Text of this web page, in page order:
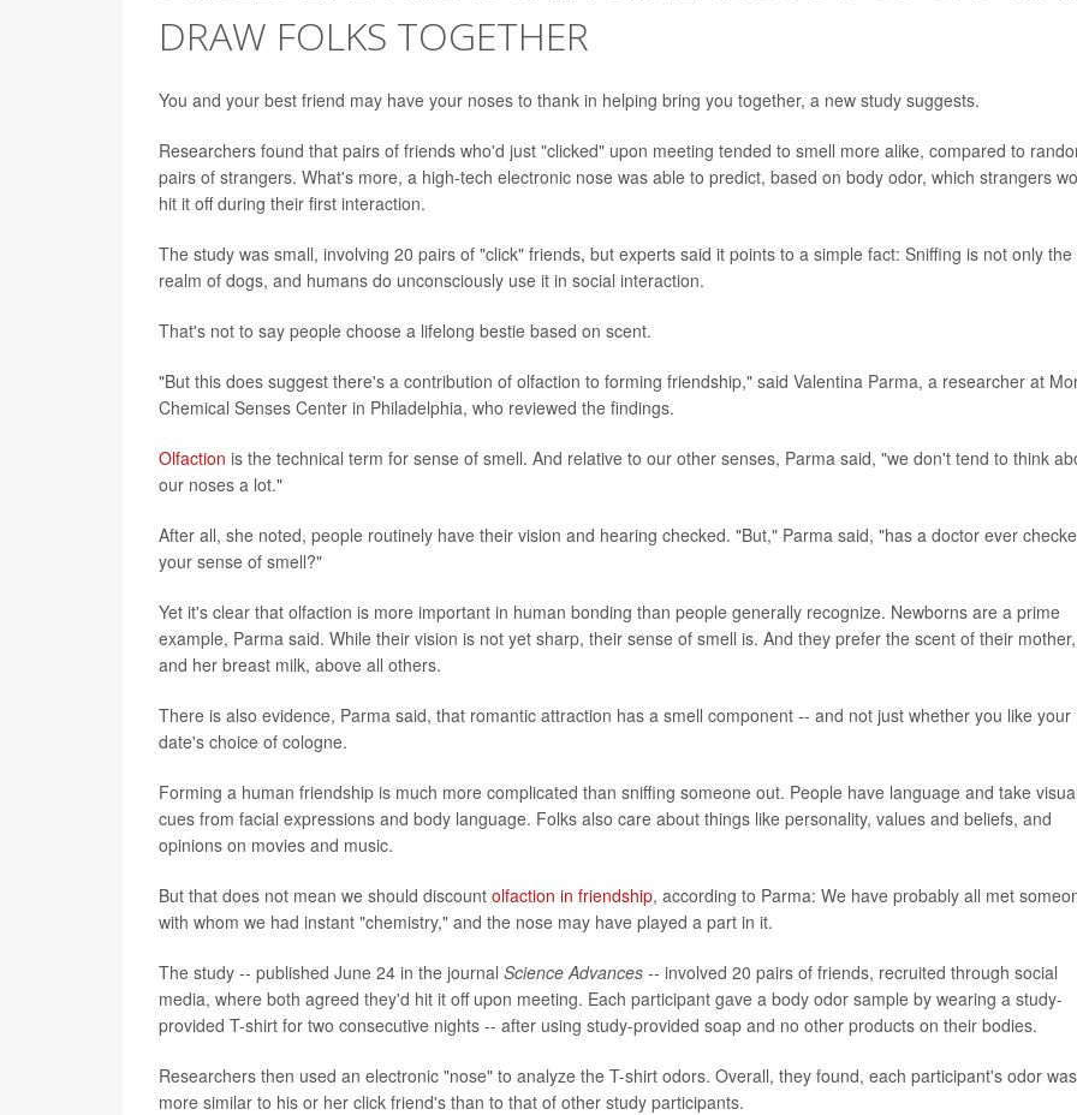
DRAW FOLKS TOGETHER
You and your best friend may have your noses to thank in helping bring you together, a new study suggests.
Researchers found that pairs of friends who'd just "clicked" upon meeting tended to smell more alike, compared to
pairs of strangers. What's more, a high-tech electronic nose was able to predict, based on body odor, which strangers
hit it off during their first interaction.
The study was small, involving 20 pairs of "click" friends, but experts said it points to a simple fact: Sniffing is not only the
realm of dogs, and humans do unconsciously use it in social interaction.
That's not to say people choose a lifelong bestie based on scent.
"But this does suggest there's a contribution of olfaction to forming friendship," said Valentina Parma, a researcher at
Chemical Senses Center in Philadelphia, who reviewed the findings.
Olfaction is the technical term for sense of smell. And relative to our other senses, Parma said, "we don't tend to think
our noses a lot."
After all, she noted, people routinely have their vision and hearing checked. "But," Parma said, "has a doctor ever
your sense of smell?"
Yet it's clear that olfaction is more important in human bonding than people generally recognize. Newborns are a prime
example, Parma said. While their vision is not yet sharp, their sense of smell is. And they prefer the scent of their mother,
and her breast milk, above all others.
There is also evidence, Parma said, that romantic attraction has a smell component -- and not just whether you like your
date's choice of cologne.
Forming a human friendship is much more complicated than sniffing someone out. People have language and take visual
cues from facial expressions and body language. Folks also care about things like personality, values and beliefs, and
opinions on movies and music.
But that does not mean we should discount olfaction in friendship, according to Parma: We have probably all met
with whom we had instant "chemistry," and the nose may have played a part in it.
The study -- published June 24 in the journal Science Advances -- involved 20 pairs of friends, recruited through social
media, where both agreed they'd hit it off upon meeting. Each participant gave a body odor sample by wearing a study-
provided T-shirt for two consecutive nights -- after using study-provided soap and no other products on their bodies.
Researchers then used an electronic "nose" to analyze the T-shirt odors. Overall, they found, each participant's odor was
more similar to his or her click friend's than to that of other study participants.